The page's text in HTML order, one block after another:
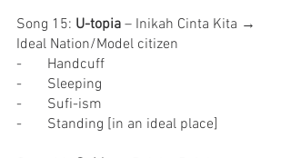
Song 15: U-topia – Inikah Cinta Kita →
Ideal Nation/Model citizen
-       Handcuff
-       Sleeping
-       Sufi-ism
-       Standing [in an ideal place]